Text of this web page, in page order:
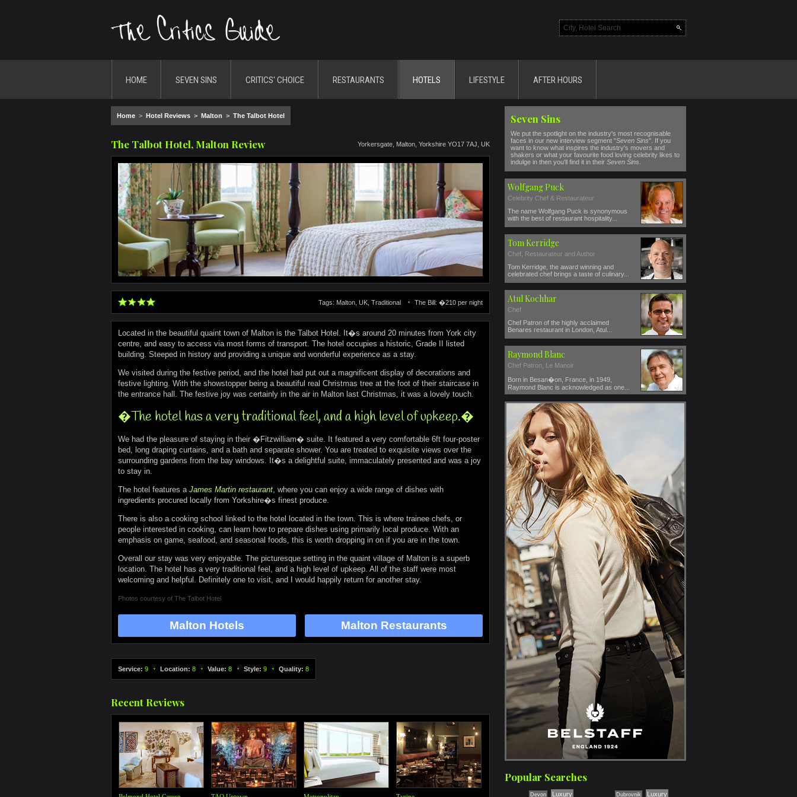
HOME SEVEN SINS CRITICS' CHOICE RESTAURANTS HOTELS LIFESTYLE AFTER HOURS
Home > Hotel Reviews > Malton > The Talbot Hotel
The Talbot Hotel, Malton Review Yorkersgate, Malton, Yorkshire YO17 7AJ, UK
Tags: Malton, UK, Traditional The Bill: �210 per night
Located in the beautiful quaint town of Malton is the Talbot Hotel. It�s around 20 minutes from York city
centre, and easy to access via most forms of transport. The hotel occupies a historic, Grade II listed
building. Steeped in history and providing a unique and wonderful experience as a stay.
We visited during the festive period, and the hotel had put out a magnificent display of decorations and
festive lighting. With the showstopper being a beautiful real Christmas tree at the foot of their staircase in
the entrance hall. The festive joy was certainly in the air in Malton last Christmas, it was a lovely touch.
�The hotel has a very traditional feel, and a high level of upkeep.�
We had the pleasure of staying in their �Fitzwilliam� suite. It featured a very comfortable 6ft four-poster
bed, long draping curtains, and a bath and separate shower. You are treated to exquisite views over the
surrounding gardens from the bay windows. It�s a delightful suite, immaculately presented and was a joy
to stay in.
The hotel features a James Martin restaurant, where you can enjoy a wide range of dishes with
ingredients procured locally from Yorkshire�s finest produce.
There is also a cooking school linked to the hotel located in the town. This is where trainee chefs, or
people interested in cooking, can learn how to prepare dishes using primarily local produce. With an
emphasis on game, seafood, and seasonal foods, this is worth dropping in on if you are in the town.
Overall our stay was very enjoyable. The picturesque setting in the quaint village of Malton is a superb
location. The hotel has a very traditional feel, and a high level of upkeep. All of the staff were most
welcoming and helpful. Definitely one to visit, and I would happily return for another stay.
Photos courtesy of The Talbot Hotel
Malton Hotels Malton Restaurants
Service: 9 Location: 8 Value: 8 Style: 9 Quality: 8
Recent Reviews
Seven Sins
We put the spotlight on the industry's most recognisable
faces in our new interview segment "Seven Sins". If you
want to know what inspires the industry's movers and
shakers or what your favourite food loving celebrity likes to
indulge in then you'll find it in their Seven Sins
Wolfgang Puck
Celebrity Chef & Restaurateur
The name Wolfgang Puck is synonymous
with the best of restaurant hospitality...
Tom Kerridge
Chef, Restaurateur and Author
Tom Kerridge, the award winning and
celebrated chef brings a taste of culinary...
Atul Kochhar
Chef
Chef Patron of the highly acclaimed
Benares restaurant in London, Atul...
Raymond Blanc
Chef Patron, Le Manoir
Born in Besan�on, France, in 1949,
Raymond Blanc is acknowledged as one...
Popular Searches
Devon Luxury Dubrovnik Luxury